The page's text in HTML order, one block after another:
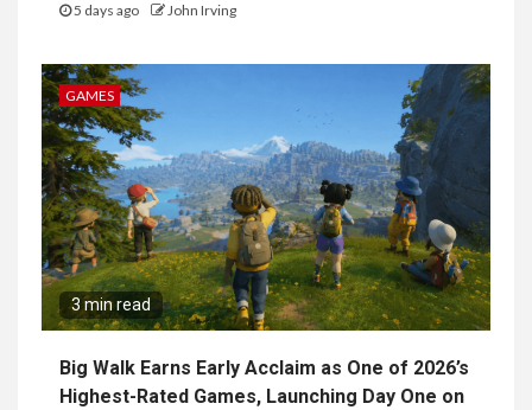
5 days ago John Irving
GAMES
3 min read
Big Walk Earns Early Acclaim as One of 2026’s
Highest-Rated Games, Launching Day One on